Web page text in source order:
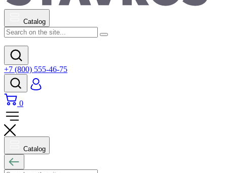
Catalog
+7 (800) 555-46-75
0
Catalog